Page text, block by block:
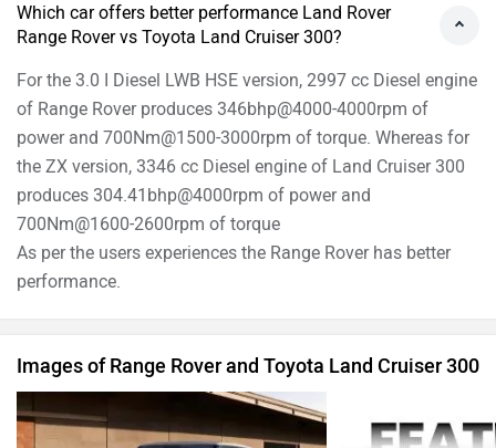
Which car offers better performance Land Rover
Range Rover vs Toyota Land Cruiser 300?
For the 3.0 I Diesel LWB HSE version, 2997 cc Diesel engine
of Range Rover produces 346bhp@4000-4000rpm of
power and 700Nm@1500-3000rpm of torque. Whereas for
the ZX version, 3346 cc Diesel engine of Land Cruiser 300
produces 304.41bhp@4000rpm of power and
700Nm@1600-2600rpm of torque
As per the users experiences the Range Rover has better
performance.
Images of Range Rover and Toyota Land Cruiser 300